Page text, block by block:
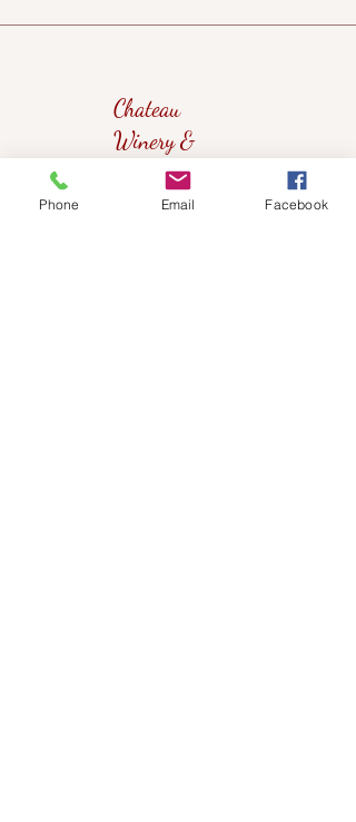
Chateau
Winery &
Vineyard
Phone Email Facebook